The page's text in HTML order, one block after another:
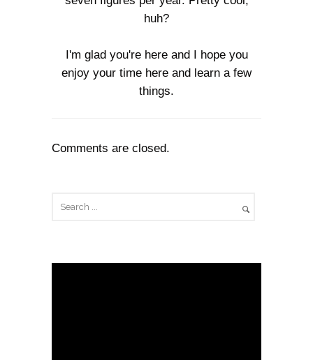
huh?
I'm glad you're here and I hope you
enjoy your time here and learn a few
things.
Comments are closed.